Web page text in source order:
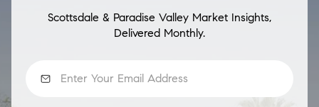
Scottsdale & Paradise Valley Market Insights,
Delivered Monthly.